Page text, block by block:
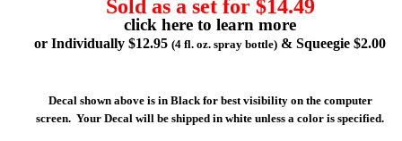
Sold as a set for $14.49
click here to learn more
or Individually $12.95 (4 fl. oz. spray bottle) & Squeegie $2.00
Decal shown above is in Black for best visibility on the computer
screen. Your Decal will be shipped in white unless a color is specified.